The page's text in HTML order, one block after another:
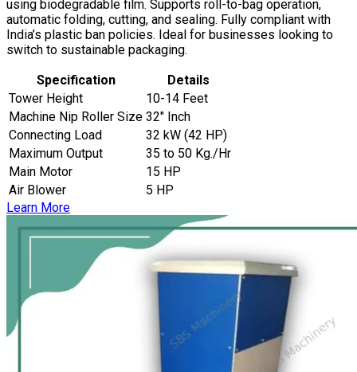
using biodegradable film. Supports roll-to-bag operation,
automatic folding, cutting, and sealing. Fully compliant with
India’s plastic ban policies. Ideal for businesses looking to
switch to sustainable packaging.
Specification
Details
Tower Height
10-14 Feet
Machine Nip Roller Size 32″ Inch
Connecting Load
32 kW (42 HP)
Maximum Output
35 to 50 Kg./Hr
Main Motor
15 HP
Air Blower
5 HP
Learn More